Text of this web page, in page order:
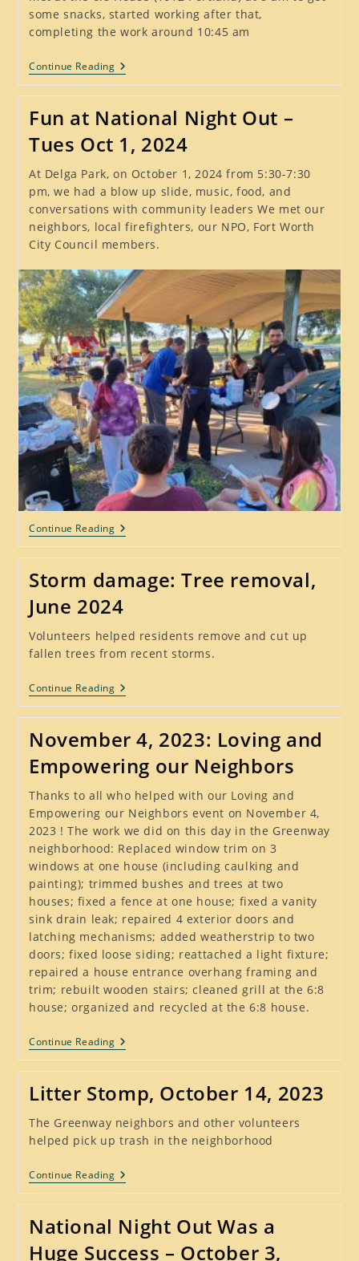
some snacks, started working after that,
completing the work around 10:45 am
Continue ReadingAnother
Successful
Litter
Sat
Oct
5,
2024
Fun at National Night Out –
Tues Oct 1, 2024
At Delga Park, on October 1, 2024 from 5:30-7:30
pm, we had a blow up slide, music, food, and
conversations with community leaders We met our
neighbors, local firefighters, our NPO, Fort Worth
City Council members.
Continue ReadingFun
At
National
Out
–
Tues
Oct
1,
2024
Storm damage: Tree removal,
June 2024
Volunteers helped residents remove and cut up
fallen trees from recent storms.
Continue ReadingStorm
Damage:
Tree
June
2024
November 4, 2023: Loving and
Empowering our Neighbors
Thanks to all who helped with our Loving and
Empowering our Neighbors event on November 4,
2023 ! The work we did on this day in the Greenway
neighborhood: Replaced window trim on 3
windows at one house (including caulking and
painting); trimmed bushes and trees at two
houses; fixed a fence at one house; fixed a vanity
sink drain leak; repaired 4 exterior doors and
latching mechanisms; added weatherstrip to two
doors; fixed loose siding; reattached a light fixture;
repaired a house entrance overhang framing and
trim; rebuilt wooden stairs; cleaned grill at the 6:8
house; organized and recycled at the 6:8 house.
Continue ReadingNovember
4,
2023:
And
Empowering
Our
Neighbors
Litter Stomp, October 14, 2023
The Greenway neighbors and other volunteers
helped pick up trash in the neighborhood
Continue ReadingLitter
Stomp,
October
2023
National Night Out Was a
Huge Success – October 3,